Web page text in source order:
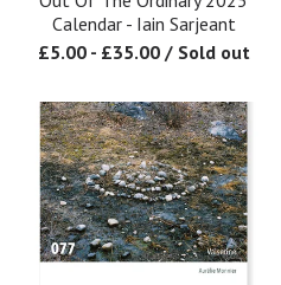
Calendar - Iain Sarjeant
£5.00- £35.00 / Sold out